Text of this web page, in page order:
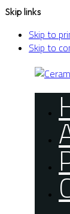
Skip links
Skip to
Skip to